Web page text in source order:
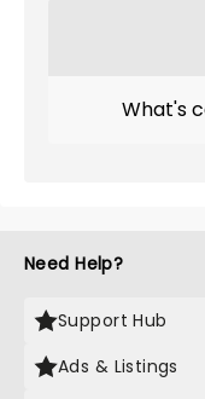
What's
Need Help?
Support Hub
Ads & Listings